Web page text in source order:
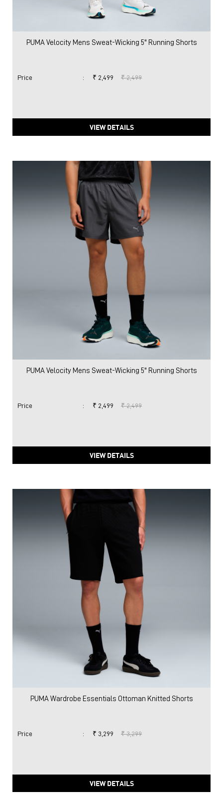
PUMA Velocity Mens Sweat-Wicking 5" Running Shorts
Price : ₹ 2,499 ₹ 2,499
VIEW DETAILS
PUMA Velocity Mens Sweat-Wicking 5" Running Shorts
Price : ₹ 2,499 ₹ 2,499
VIEW DETAILS
PUMA Wardrobe Essentials Ottoman Knitted Shorts
Price : ₹ 3,299 ₹ 3,299
VIEW DETAILS